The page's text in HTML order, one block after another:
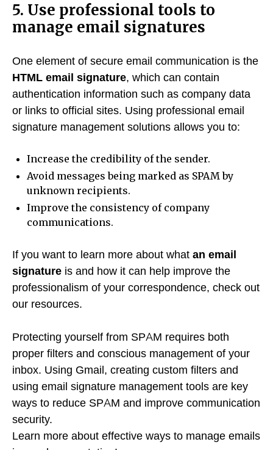
5. Use professional tools to
manage email signatures
One element of secure email communication is the
HTML email signature, which can contain
authentication information such as company data
or links to official sites. Using professional email
signature management solutions allows you to:
Increase the credibility of the sender.
Avoid messages being marked as SPAM by
unknown recipients.
Improve the consistency of company
communications.
If you want to learn more about what an email
signature is and how it can help improve the
professionalism of your correspondence, check out
our resources.
Protecting yourself from SPAM requires both
proper filters and conscious management of your
inbox. Using Gmail, creating custom filters and
using email signature management tools are key
ways to reduce SPAM and improve communication
security.
Learn more about effective ways to manage emails